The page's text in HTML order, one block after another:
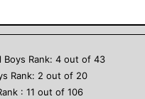
Boys Rank:4 out of43
Rank: 2 out of 20
:11 out of106